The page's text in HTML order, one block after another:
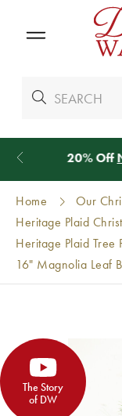
We Give
Home
Our
Heritage Plaid
Heritage Plaid Tree
16" Magnolia Leaf
The Story
of DW